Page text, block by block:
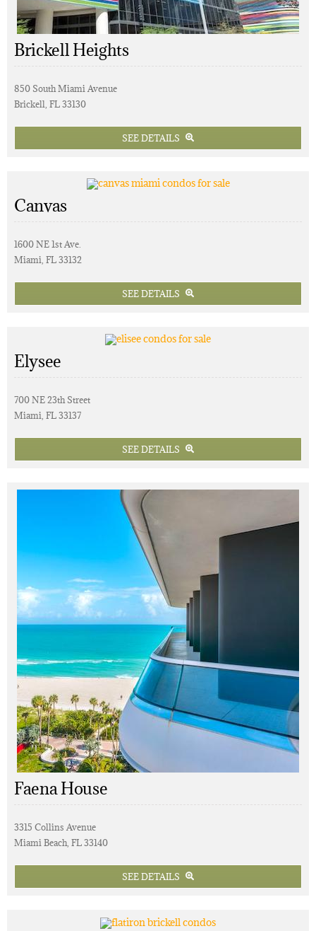
Brickell Heights
850 South Miami Avenue
Brickell, FL 33130
SEE DETAILS
Canvas
1600 NE 1st Ave.
Miami, FL 33132
SEE DETAILS
Elysee
700 NE 23th Street
Miami, FL 33137
SEE DETAILS
Faena House
3315 Collins Avenue
Miami Beach, FL 33140
SEE DETAILS